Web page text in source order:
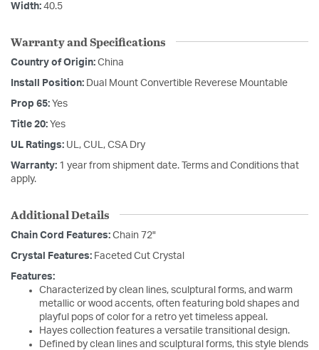
Width: 40.5
Warranty and Specifications
Country of Origin: China
Install Position: Dual Mount Convertible Reverese Mountable
Prop 65: Yes
Title 20: Yes
UL Ratings: UL, CUL, CSA Dry
Warranty: 1 year from shipment date. Terms and Conditions that
apply.
Additional Details
Chain Cord Features: Chain 72"
Crystal Features: Faceted Cut Crystal
Features:
Characterized by clean lines, sculptural forms, and warm
metallic or wood accents, often featuring bold shapes and
playful pops of color for a retro yet timeless appeal.
Hayes collection features a versatile transitional design.
Defined by clean lines and sculptural forms, this style blends